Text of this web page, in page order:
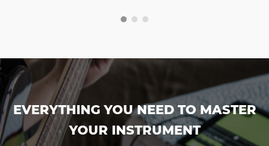
EVERYTHING YOU NEED TO MASTER
YOUR INSTRUMENT